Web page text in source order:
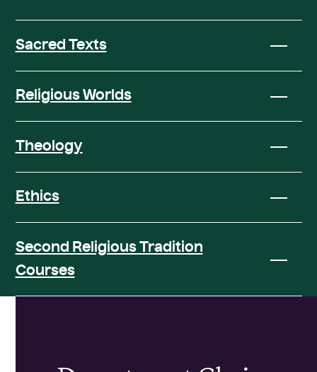
Sacred Texts
Religious Worlds
Theology
Ethics
Second Religious Tradition
Courses